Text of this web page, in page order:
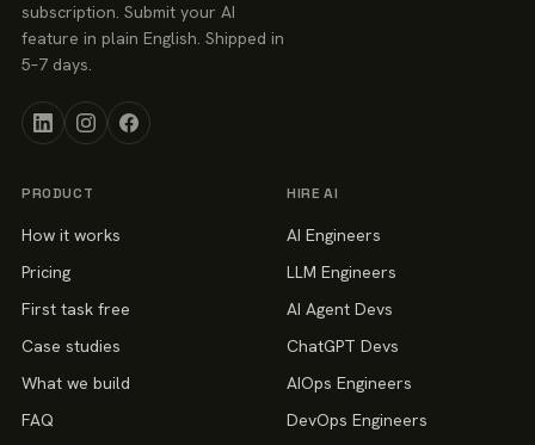
subscription. Submit your AI
feature in plain English. Shipped in
5–7 days.
PRODUCT
How it works
Pricing
First task free
Case studies
What we build
FAQ
HIRE AI
AI Engineers
LLM Engineers
AI Agent Devs
ChatGPT Devs
AIOps Engineers
DevOps Engineers